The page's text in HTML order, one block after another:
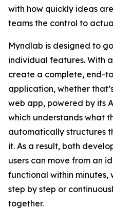
with how quickly ideas
teams the control to
Myndlab is designed to
individual features. With
create a complete, end-
application, whether
web app, powered by its
which understands what
automatically structures
it. As a result, both
users can move from an
functional within
step by step or
together.